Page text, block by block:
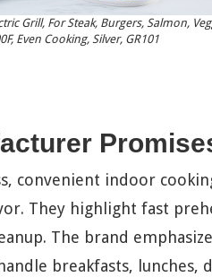
Grill, For Steak, Burgers, Salmon,
Even Cooking, Silver, GR101
convenient indoor
They highlight fast
The brand
breakfasts, lunches,